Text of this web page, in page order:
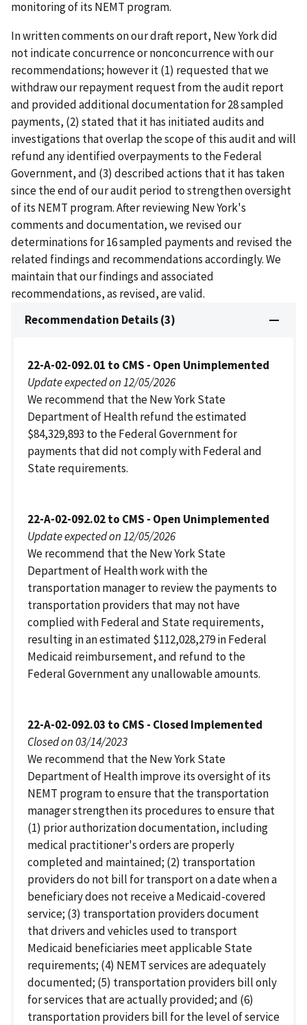
monitoring of its NEMT program.
In written comments on our draft report, New York did
not indicate concurrence or nonconcurrence with our
recommendations; however it (1) requested that we
withdraw our repayment request from the audit report
and provided additional documentation for 28 sampled
payments, (2) stated that it has initiated audits and
investigations that overlap the scope of this audit and will
refund any identified overpayments to the Federal
Government, and (3) described actions that it has taken
since the end of our audit period to strengthen oversight
of its NEMT program. After reviewing New York's
comments and documentation, we revised our
determinations for 16 sampled payments and revised the
related findings and recommendations accordingly. We
maintain that our findings and associated
recommendations, as revised, are valid.
Recommendation Details (3)
22-A-02-092.01 to CMS - Open Unimplemented
Update expected on 12/05/2026
We recommend that the New York State
Department of Health refund the estimated
$84,329,893 to the Federal Government for
payments that did not comply with Federal and
State requirements.
22-A-02-092.02 to CMS - Open Unimplemented
Update expected on 12/05/2026
We recommend that the New York State
Department of Health work with the
transportation manager to review the payments to
transportation providers that may not have
complied with Federal and State requirements,
resulting in an estimated $112,028,279 in Federal
Medicaid reimbursement, and refund to the
Federal Government any unallowable amounts.
22-A-02-092.03 to CMS - Closed Implemented
Closed on 03/14/2023
We recommend that the New York State
Department of Health improve its oversight of its
NEMT program to ensure that the transportation
manager strengthen its procedures to ensure that
(1) prior authorization documentation, including
medical practitioner's orders are properly
completed and maintained; (2) transportation
providers do not bill for transport on a date when a
beneficiary does not receive a Medicaid-covered
service; (3) transportation providers document
that drivers and vehicles used to transport
Medicaid beneficiaries meet applicable State
requirements; (4) NEMT services are adequately
documented; (5) transportation providers bill only
for services that are actually provided; and (6)
transportation providers bill for the level of service